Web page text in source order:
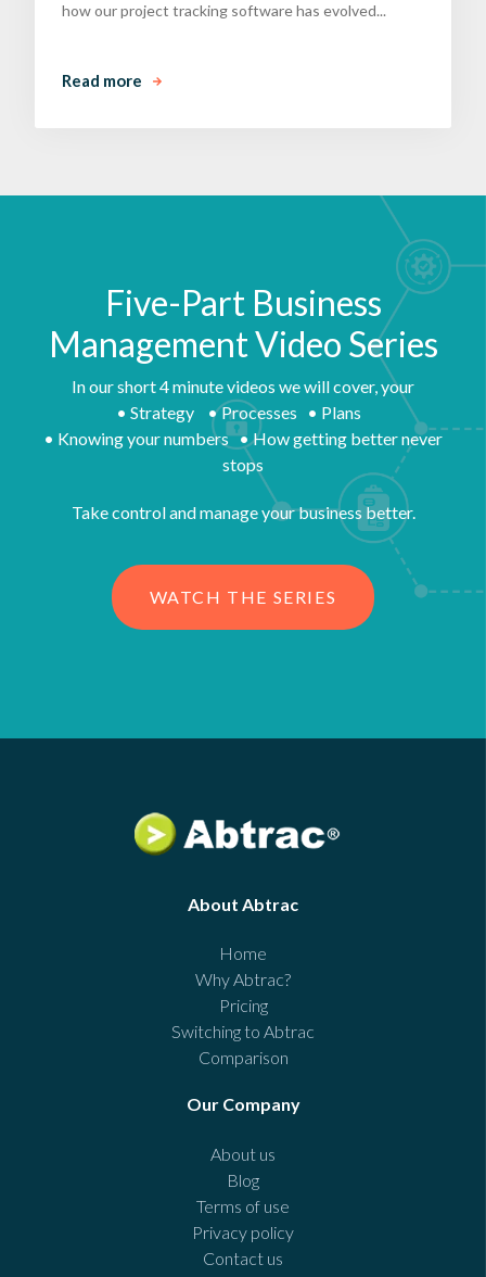
how our project tracking software has evolved...
Read more
Five-Part Business
Management Video Series
In our short 4 minute videos we will cover, your
• Strategy • Processes • Plans
• Knowing your numbers • How getting better never
stops
Take control and manage your business better.
WATCH THE SERIES
About Abtrac
Home
Why Abtrac?
Pricing
Switching to Abtrac
Comparison
Our Company
About us
Blog
Terms of use
Privacy policy
Contact us